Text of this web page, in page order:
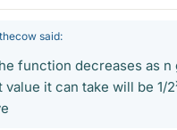
said:
function decreases as n
value it can take will be 1/2